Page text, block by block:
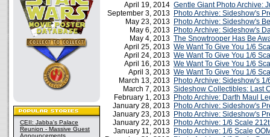
CEII: Jabba's Palace
Reunion - Massive Guest
Announcements
April 19, 2014 Gentle Giant Photo Archive:
September 3, 2013 Photo Archive: Sideshow's
May 23, 2013 Photo Archive: Sideshow's
May 6, 2013 Photo Archive: Sideshow's
May 4, 2013 The Snowtrooper Has Be
April 25, 2013 We Want To Give You 1/6
April 24, 2013 We Want To Give You 1/6
April 16, 2013 We Want To Give You 1/6
April 3, 2013 We Want To Give You 1/6
March 13, 2013 Photo Archive: Sideshow's
March 7, 2013 Sideshow Collectibles: Last
February 1, 2013 Photo Archive: Darth Maul
January 28, 2013 Photo Archive: Sideshow's
January 23, 2013 Photo Archive: Sideshow's
January 22, 2013 Photo Archive: 1/6 Scale
January 11, 2013 Photo Archive: 1/6 Scale